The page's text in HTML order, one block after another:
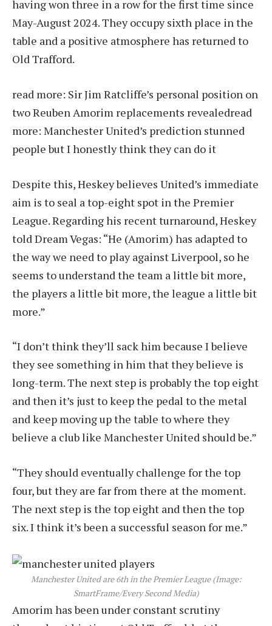
having won three in a row for the first time since
May-August 2024. They occupy sixth place in the
table and a positive atmosphere has returned to
Old Trafford.
read more: Sir Jim Ratcliffe’s personal position on
two Reuben Amorim replacements revealedread
more: Manchester United’s prediction stunned
people but I honestly think they can do it
Despite this, Heskey believes United’s immediate
aim is to seal a top-eight spot in the Premier
League. Regarding his recent turnaround, Heskey
told Dream Vegas: “He (Amorim) has adapted to
the way we need to play against Liverpool, so he
seems to understand the team a little bit more,
the players a little bit more, the league a little bit
more.”
“I don’t think they’ll sack him because I believe
they see something in him that they believe is
long-term. The next step is probably the top eight
and then it’s just to keep the pedal to the metal
and keep moving up the table to where they
believe a club like Manchester United should be.”
“They should eventually challenge for the top
four, but they are far from there at the moment.
The next step is the top eight and then the top
six. I think it’s been a successful season for me.”
Manchester United are 6th in the Premier League(Image:
SmartFrame/Every Second Media)
Amorim has been under constant scrutiny